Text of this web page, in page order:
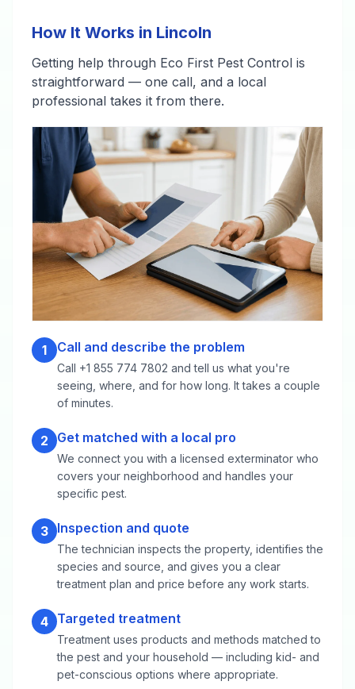
How It Works in Lincoln
Getting help through Eco First Pest Control is
straightforward — one call, and a local
professional takes it from there.
1 Call and describe the problem
Call +1 855 774 7802 and tell us what you're
seeing, where, and for how long. It takes a couple
of minutes.
2 Get matched with a local pro
We connect you with a licensed exterminator who
covers your neighborhood and handles your
specific pest.
3 Inspection and quote
The technician inspects the property, identifies the
species and source, and gives you a clear
treatment plan and price before any work starts.
4 Targeted treatment
Treatment uses products and methods matched to
the pest and your household — including kid- and
pet-conscious options where appropriate.